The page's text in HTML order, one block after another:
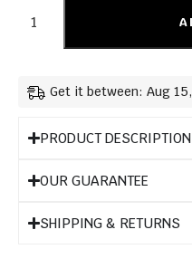
Get it between: Aug
PRODUCT DESCRIPTION
OUR GUARANTEE
SHIPPING & RETURNS